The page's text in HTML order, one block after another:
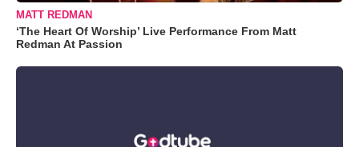
MATT REDMAN
‘The Heart Of Worship’ Live Performance From Matt
Redman At Passion